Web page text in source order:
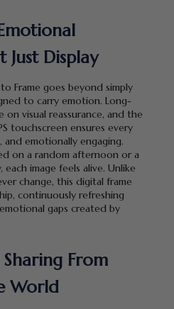
Display
Frame goes beyond simply
to carry emotion. Long-
visual reassurance, and the
touchscreen ensures every
emotionally engaging.
on a random afternoon or a
image feels alive. Unlike
change, this digital frame
continuously refreshing
gaps created by
From
World